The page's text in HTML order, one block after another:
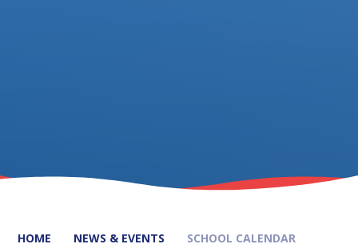
HOME NEWS & EVENTS SCHOOL CALENDAR